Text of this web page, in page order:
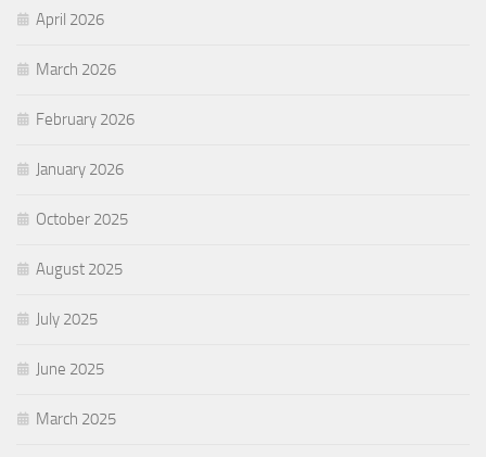
April 2026
March 2026
February 2026
January 2026
October 2025
August 2025
July 2025
June 2025
March 2025